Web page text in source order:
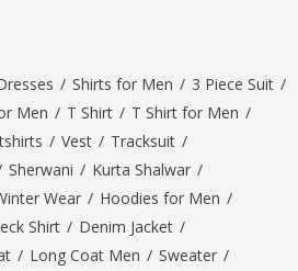
/ Shirts for Men / 3 Piece Suit /
Men / T Shirt / T Shirt for Men /
/ Vest / Tracksuit /
Sherwani / Kurta Shalwar /
Wear / Hoodies for Men /
Shirt / Denim Jacket /
/ Long Coat Men / Sweater /